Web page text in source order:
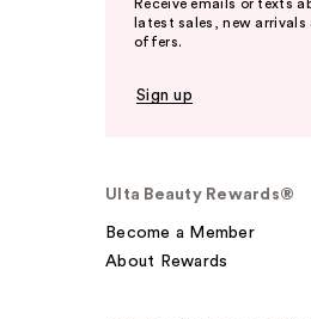
Receive emails or texts
latest sales, new arrivals
offers.
Sign up
Ulta Beauty Rewards®
Become a Member
About Rewards